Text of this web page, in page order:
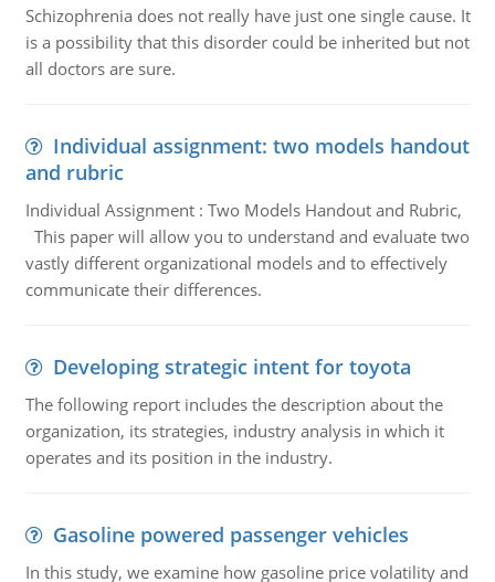
Schizophrenia does not really have just one single cause. It
is a possibility that this disorder could be inherited but not
all doctors are sure.
Individual assignment: two models handout
and rubric
Individual Assignment : Two Models Handout and Rubric,
This paper will allow you to understand and evaluate two
vastly different organizational models and to effectively
communicate their differences.
Developing strategic intent for toyota
The following report includes the description about the
organization, its strategies, industry analysis in which it
operates and its position in the industry.
Gasoline powered passenger vehicles
In this study, we examine how gasoline price volatility and